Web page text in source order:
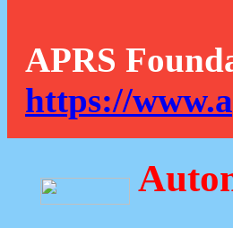
APRS
https://